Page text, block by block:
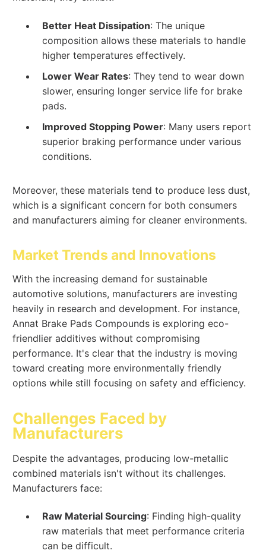
Better Heat Dissipation: The unique
composition allows these materials to handle
higher temperatures effectively.
Lower Wear Rates: They tend to wear down
slower, ensuring longer service life for brake
pads.
Improved Stopping Power: Many users report
superior braking performance under various
conditions.
Moreover, these materials tend to produce less dust,
which is a significant concern for both consumers
and manufacturers aiming for cleaner environments.
Market Trends and Innovations
With the increasing demand for sustainable
automotive solutions, manufacturers are investing
heavily in research and development. For instance,
Annat Brake Pads Compounds is exploring eco-
friendlier additives without compromising
performance. It's clear that the industry is moving
toward creating more environmentally friendly
options while still focusing on safety and efficiency.
Challenges Faced by
Manufacturers
Despite the advantages, producing low-metallic
combined materials isn't without its challenges.
Manufacturers face:
Raw Material Sourcing: Finding high-quality
raw materials that meet performance criteria
can be difficult.